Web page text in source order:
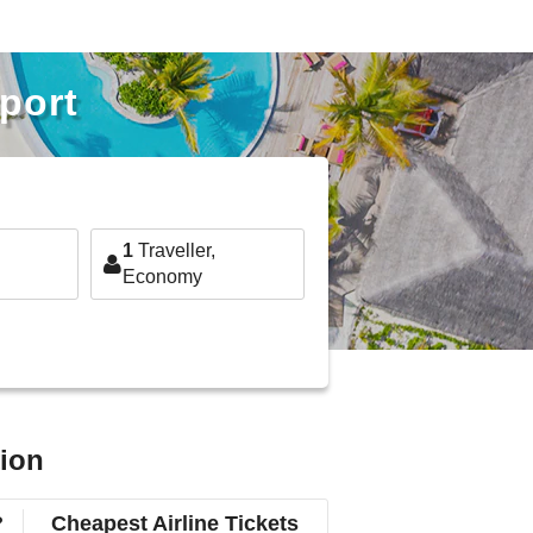
1 Traveller,
Economy
Cheapest Airline Tickets